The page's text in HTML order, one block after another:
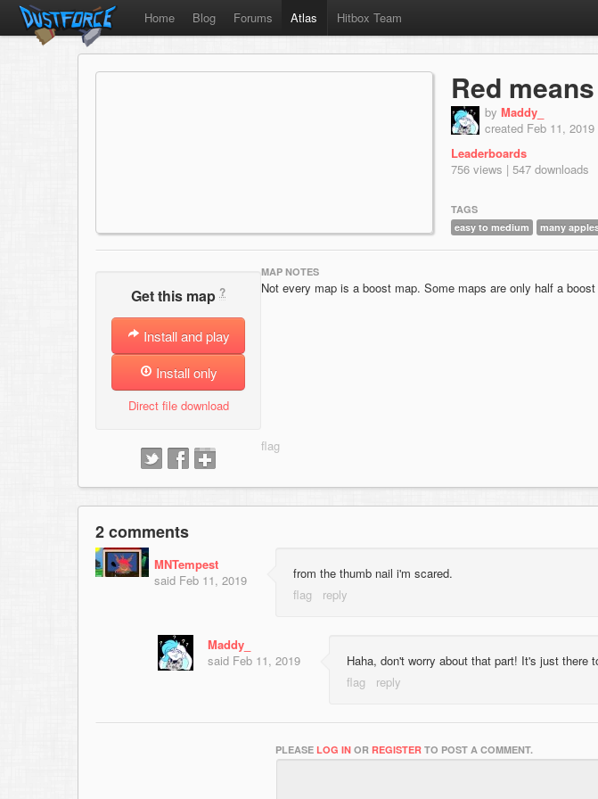
Home Blog Forums Atlas Hitbox Team
Red
by Maddy_
created Feb 11, 2019
Leaderboards
756 views | 547 downloads
TAGS
easy to medium
many
Get this map ?
Install and play
Install only
Direct file download
MAP NOTES
Not every map is a boost map. Some maps are only half a boost
2 comments
MNTempest
said Feb 11, 2019 from the thumb nail i'm scared.
Maddy_
said Feb 11, 2019 Haha, don't worry about that part! It's just there
PLEASE LOG IN OR REGISTER TO POST A COMMENT.